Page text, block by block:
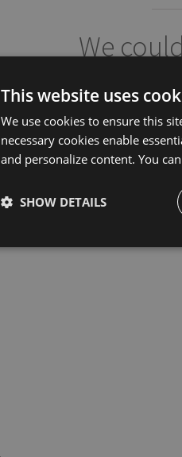
We
This
This website uses
We use cookies to ensure this
necessary cookies enable
and personalize content. You
SHOW DETAILS